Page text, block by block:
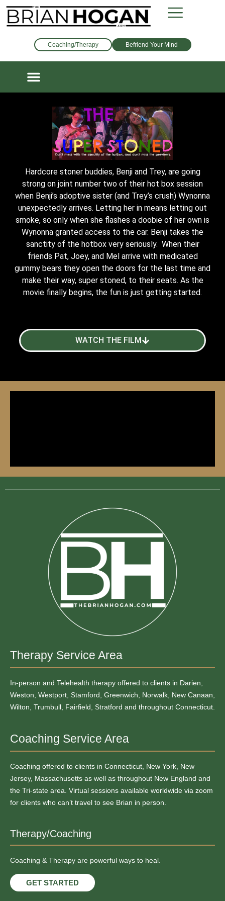
Coaching/Therapy Befriend Your Mind
Hardcore stoner buddies, Benji and Trey, are going
strong on joint number two of their hot box session
when Benji’s adoptive sister (and Trey’s crush) Wynonna
unexpectedly arrives. Letting her in means letting out
smoke, so only when she flashes a doobie of her own is
Wynonna granted access to the car. Benji takes the
sanctity of the hotbox very seriously. When their
friends Pat, Joey, and Mel arrive with medicated
gummy bears they open the doors for the last time and
make their way, super stoned, to their seats. As the
movie finally begins, the fun is just getting started.
WATCH THE FILM
Therapy Service Area
In-person and Telehealth therapy offered to clients in Darien,
Weston, Westport, Stamford, Greenwich, Norwalk, New Canaan,
Wilton, Trumbull, Fairfield, Stratford and throughout Connecticut.
Coaching Service Area
Coaching offered to clients in Connecticut, New York, New
Jersey, Massachusetts as well as throughout New England and
the Tri-state area. Virtual sessions available worldwide via zoom
for clients who can’t travel to see Brian in person.
Therapy/Coaching
Coaching & Therapy are powerful ways to heal.
GET STARTED